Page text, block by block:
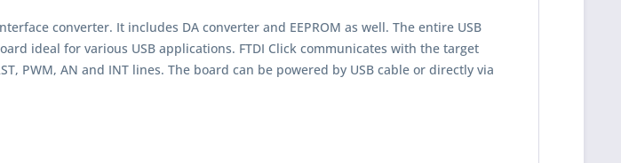
converter. It includes DA converter and EEPROM as well. The entire USB
ideal for various USB applications. FTDI Click communicates with the target
PWM, AN and INT lines. The board can be powered by USB cable or directly via